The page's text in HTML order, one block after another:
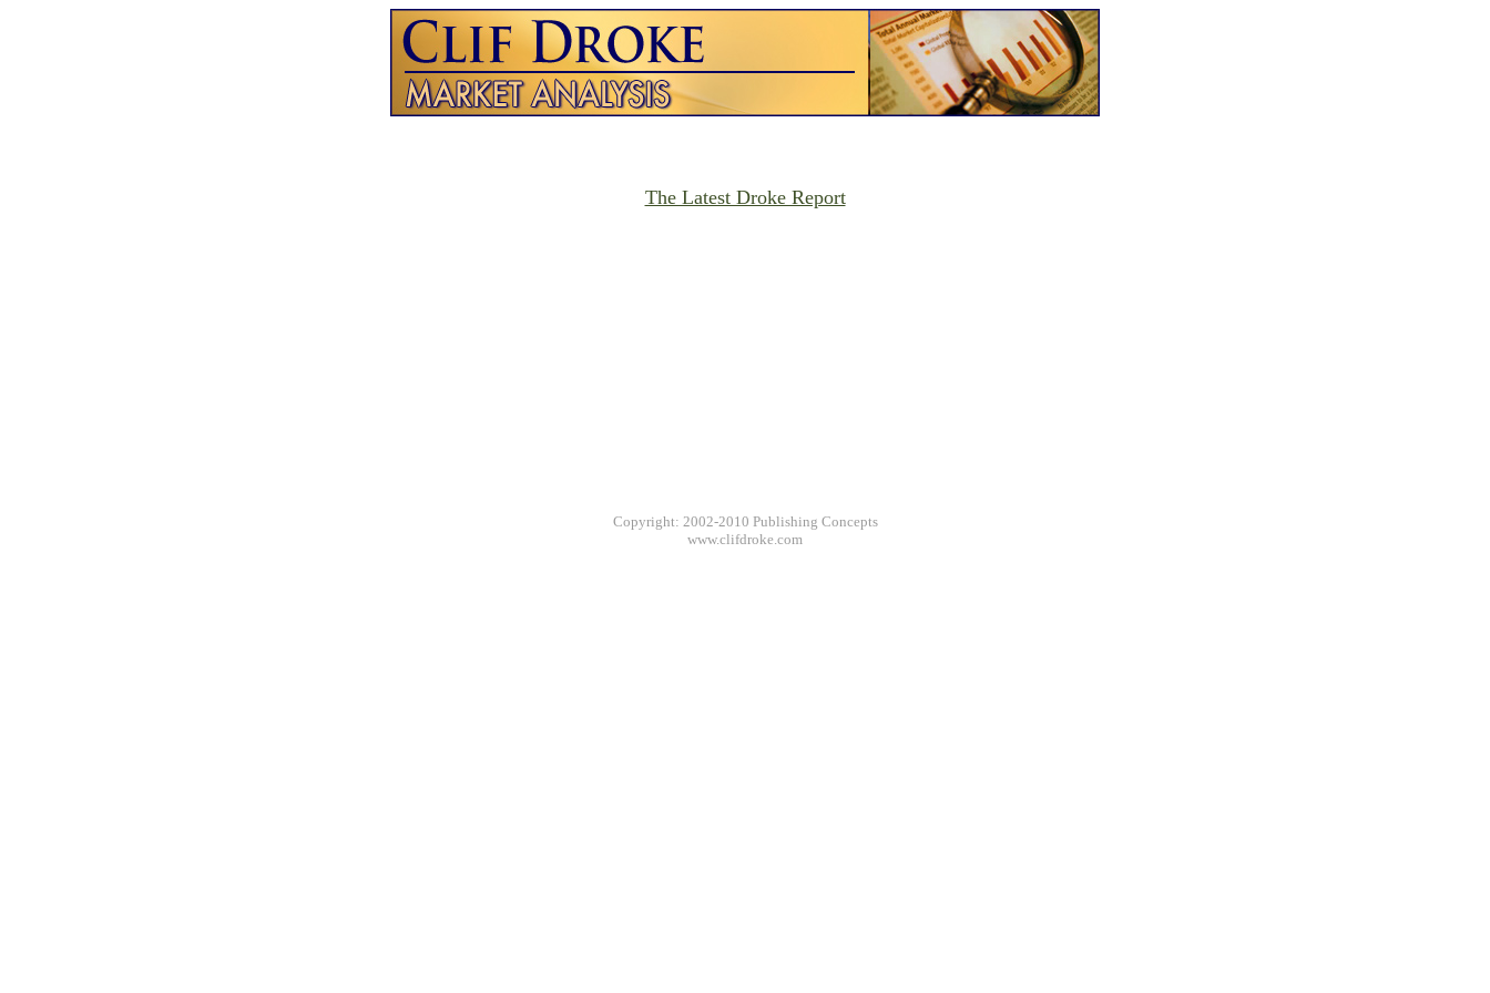
The Latest Droke Report
Copyright: 2002-2010 Publishing Concepts
www.clifdroke.com